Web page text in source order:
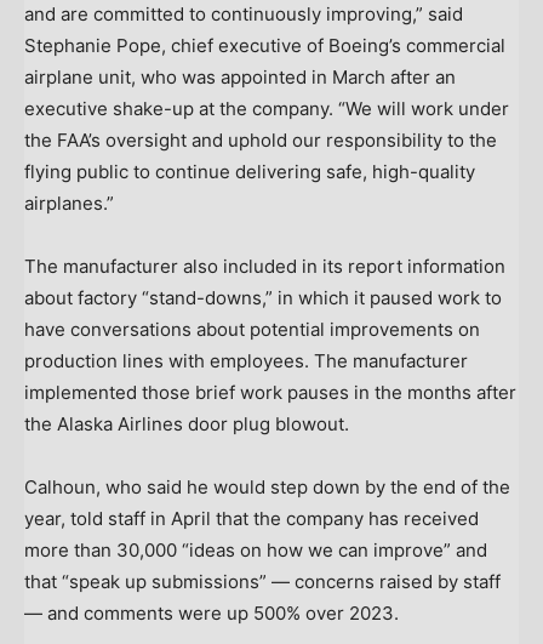
and are committed to continuously improving,” said
Stephanie Pope, chief executive of Boeing’s commercial
airplane unit, who was appointed in March after an
executive shake-up at the company. “We will work under
the FAA’s oversight and uphold our responsibility to the
flying public to continue delivering safe, high-quality
airplanes.”
The manufacturer also included in its report information
about factory “stand-downs,” in which it paused work to
have conversations about potential improvements on
production lines with employees. The manufacturer
implemented those brief work pauses in the months after
the Alaska Airlines door plug blowout.
Calhoun, who said he would step down by the end of the
year, told staff in April that the company has received
more than 30,000 “ideas on how we can improve” and
that “speak up submissions” — concerns raised by staff
— and comments were up 500% over 2023.